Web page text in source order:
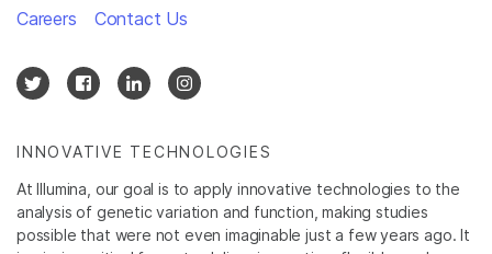
INNOVATIVE TECHNOLOGIES
At Illumina, our goal is to apply innovative technologies to the
analysis of genetic variation and function, making studies
possible that were not even imaginable just a few years ago. It
Careers Contact Us